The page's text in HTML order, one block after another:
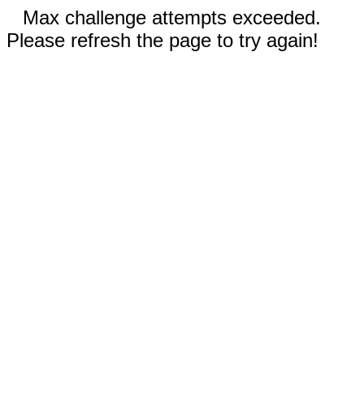
Max challenge attempts exceeded.
Please refresh the page to try again!